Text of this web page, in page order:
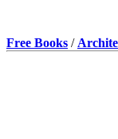
Free Books /